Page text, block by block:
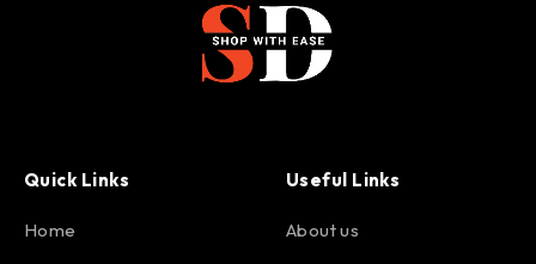
Quick Links
Home
Useful Links
About us